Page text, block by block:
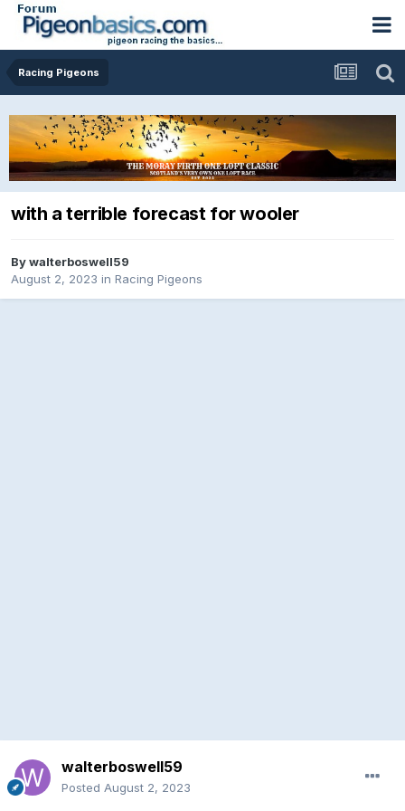
Racing Pigeons
with a terrible forecast for wooler
Bywalterboswell59
August 2, 2023 in Racing Pigeons
walterboswell59
Posted August 2, 2023